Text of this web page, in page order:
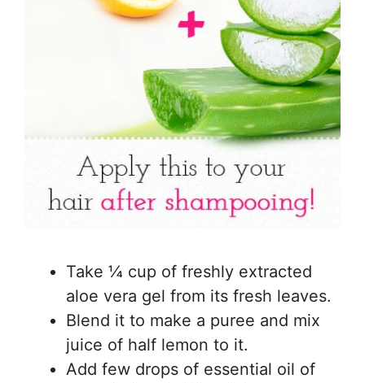
Take ¼ cup of freshly extracted
aloe vera gel from its fresh leaves.
Blend it to make a puree and mix
juice of half lemon to it.
Add few drops of essential oil of